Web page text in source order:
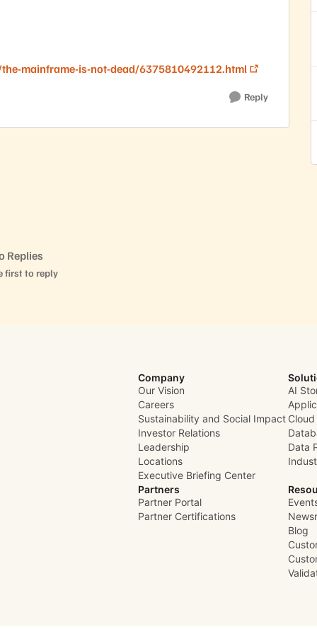
mainframe-is-not-dead/6375810492112.html
Reply
Replies
first to reply
Company
Our Vision
Careers
Sustainability and Social Impact
Investor Relations
Leadership
Locations
Executive Briefing Center
AI
Cloud
Data
Partners
Partner Portal
Partner Certifications
Blog